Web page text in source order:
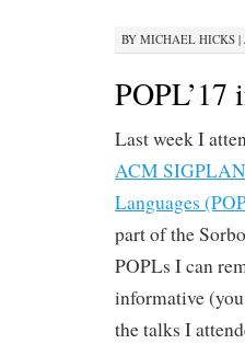
BY MICHAEL HICKS |
POPL’17
Last week I
ACM
Languages
part of the
POPLs I can
informative
the talks I